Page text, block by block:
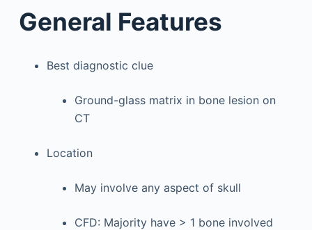
General Features
Best diagnostic clue
Ground-glass matrix in bone lesion on
CT
Location
May involve any aspect of skull
CFD: Majority have > 1 bone involved